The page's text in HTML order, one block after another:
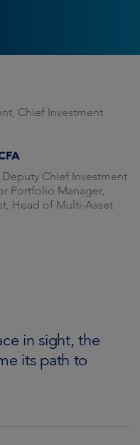
Chief Investment
Chief Investment
Portfolio Manager,
Head of Multi-Asset
in sight, the
its path to